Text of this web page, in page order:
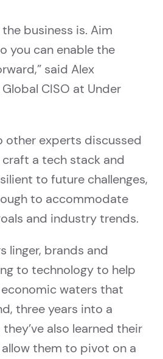
the business is. Aim
you can enable the
said Alex
CISO at Under
other experts discussed
a tech stack and
to future challenges,
to accommodate
and industry trends.
linger, brands and
to technology to help
waters that
three years into a
also learned their
them to pivot on a